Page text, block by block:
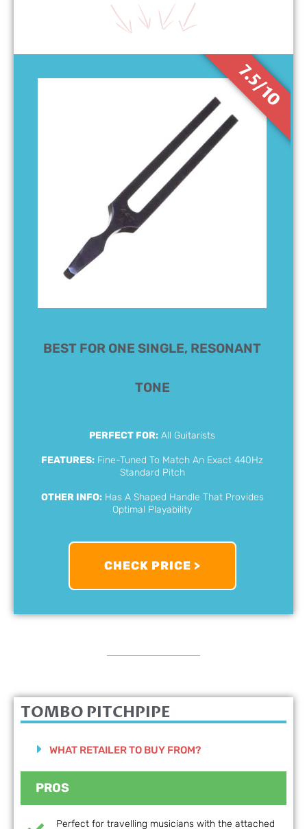
BEST FOR ONE SINGLE, RESONANT
TONE
PERFECT FOR: All Guitarists
FEATURES: Fine-Tuned To Match An Exact 440Hz
Standard Pitch
OTHER INFO:Has A Shaped Handle That Provides
Optimal Playability
CHECK PRICE >
7.5/10
TOMBO PITCHPIPE
WHAT RETAILER TO BUY FROM?
PROS
Perfect for travelling musicians with the attached